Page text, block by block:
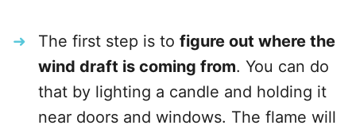
The first step is to figure out where the
wind draft is coming from. You can do
that by lighting a candle and holding it
near doors and windows. The flame will